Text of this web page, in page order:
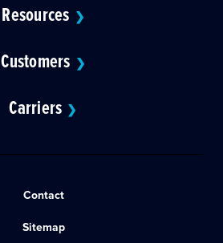
Resources ❯
Customers ❯
Carriers ❯
Contact
Sitemap